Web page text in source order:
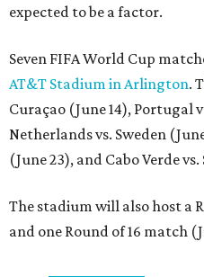
expected to be a factor.
Seven FIFA World Cup
AT&T Stadium in Arlington.
Curaçao (June 14), Portugal
Netherlands vs. Sweden
(June 23), and Cabo Verde
The stadium will also host a
and one Round of 16 match